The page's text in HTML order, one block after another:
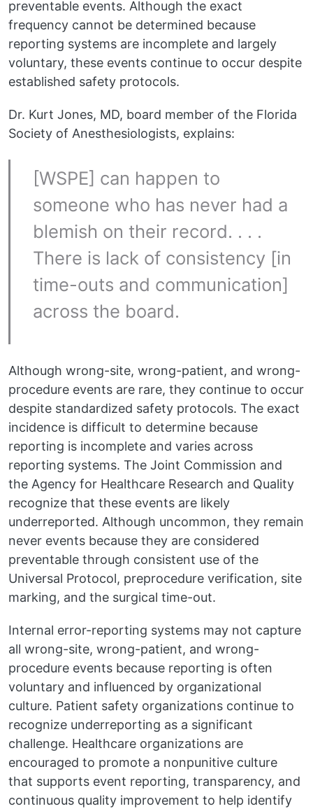
preventable events. Although the exact
frequency cannot be determined because
reporting systems are incomplete and largely
voluntary, these events continue to occur despite
established safety protocols.
Dr. Kurt Jones, MD, board member of the Florida
Society of Anesthesiologists, explains:
[WSPE] can happen to
someone who has never had a
blemish on their record. . . .
There is lack of consistency [in
time-outs and communication]
across the board.
Although wrong-site, wrong-patient, and wrong-
procedure events are rare, they continue to occur
despite standardized safety protocols. The exact
incidence is difficult to determine because
reporting is incomplete and varies across
reporting systems. The Joint Commission and
the Agency for Healthcare Research and Quality
recognize that these events are likely
underreported. Although uncommon, they remain
never events because they are considered
preventable through consistent use of the
Universal Protocol, preprocedure verification, site
marking, and the surgical time-out.
Internal error-reporting systems may not capture
all wrong-site, wrong-patient, and wrong-
procedure events because reporting is often
voluntary and influenced by organizational
culture. Patient safety organizations continue to
recognize underreporting as a significant
challenge. Healthcare organizations are
encouraged to promote a nonpunitive culture
that supports event reporting, transparency, and
continuous quality improvement to help identify